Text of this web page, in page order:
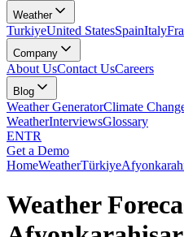
Weather
TurkiyeUnited StatesSpainItaly
Company
About UsContact UsCareers
Blog
Weather GeneratorClimate
WeatherInterviewsGlossary
ENTR
Get a Demo
HomeWeatherTürkiye
Weather